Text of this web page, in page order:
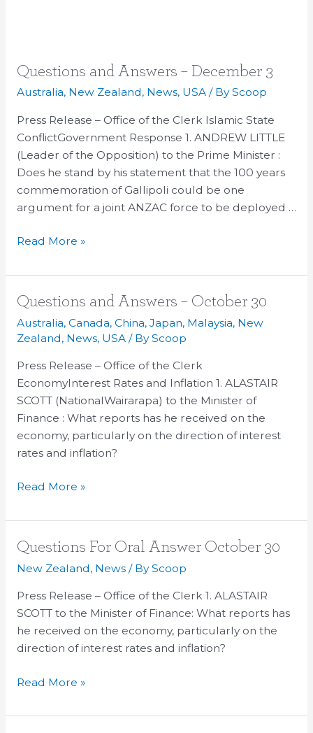
Questions and Answers – December 3
Australia, New Zealand, News, USA/ ByScoop
Press Release – Office of the Clerk Islamic State
ConflictGovernment Response 1. ANDREW LITTLE
(Leader of the Opposition) to the Prime Minister :
Does he stand by his statement that the 100 years
commemoration of Gallipoli could be one
argument for a joint ANZAC force to be deployed …
Questions
and
–
December
3
Read More »
Questions and Answers – October 30
Australia, Canada, China, Japan, Malaysia, New
Zealand, News, USA/ ByScoop
Press Release – Office of the Clerk
EconomyInterest Rates and Inflation 1. ALASTAIR
SCOTT (NationalWairarapa) to the Minister of
Finance : What reports has he received on the
economy, particularly on the direction of interest
rates and inflation?
Questions
and
Answers
October
30
Read More »
Questions For Oral Answer October 30
New Zealand, News/ ByScoop
Press Release – Office of the Clerk 1. ALASTAIR
SCOTT to the Minister of Finance: What reports has
he received on the economy, particularly on the
direction of interest rates and inflation?
Questions
For
Answer
October
30
Read More »